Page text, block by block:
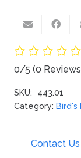
0/5 (0
SKU:
443.01
Category: Bird's
Contact Us